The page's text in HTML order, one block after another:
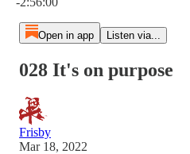
Open in app Listen via...
028 It's on purpose
Frisby
Mar 18, 2022